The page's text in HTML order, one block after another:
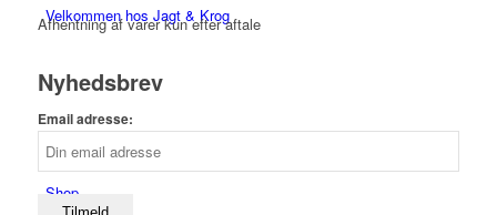
Velkommen hos Jagt & Krog
Shop
Afhentning af varer kun efter aftale
Nyhedsbrev
Email adresse: